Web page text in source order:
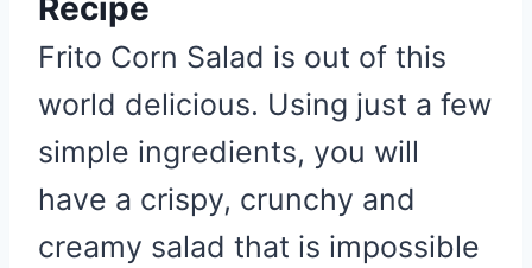
Recipe
Frito Corn Salad is out of this
world delicious. Using just a few
simple ingredients, you will
have a crispy, crunchy and
creamy salad that is impossible